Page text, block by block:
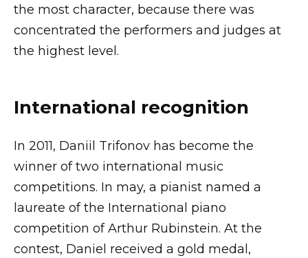
the most character, because there was
concentrated the performers and judges at
the highest level.
International recognition
In 2011, Daniil Trifonov has become the
winner of two international music
competitions. In may, a pianist named a
laureate of the International piano
competition of Arthur Rubinstein. At the
contest, Daniel received a gold medal,